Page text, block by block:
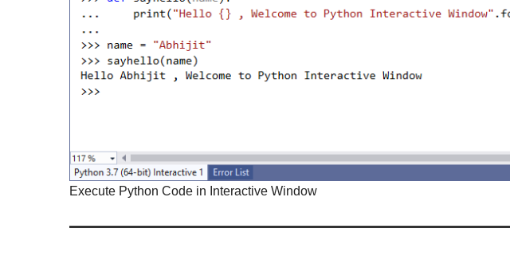
Execute Python Code in Interactive Window